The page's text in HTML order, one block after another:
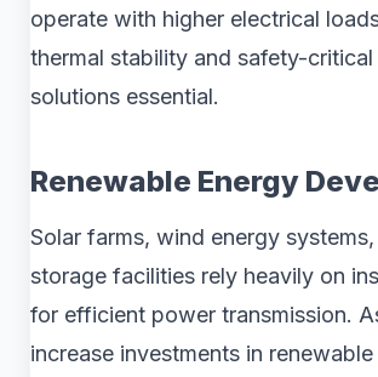
operate with higher electrical
thermal stability and safety-critical
solutions essential.
Renewable Energy
Solar farms, wind energy
storage facilities rely heavily on
for efficient power transmission.
increase investments in